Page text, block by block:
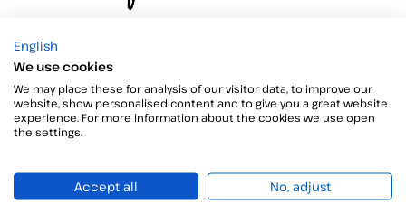
Application to sign documents
Are you wondering which is the best application for signing
documents? There are numerous options, but not all of
them…
English
We use cookies
We may place these for analysis of our visitor data, to improve our
website, show personalised content and to give you a great website
experience. For more information about the cookies we use open
the settings.
Accept all
No, adjust